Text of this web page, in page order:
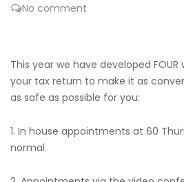
No comment
This year we have developed
your tax return to make it as
as safe as possible for you:
1. In house appointments at 60
normal.